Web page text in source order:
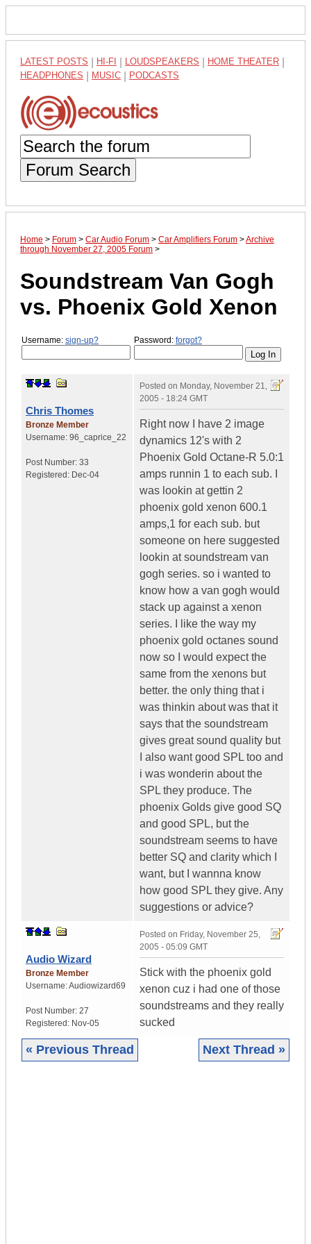
LATEST POSTS HI-FI LOUDSPEAKERS HOME THEATER
HEADPHONES MUSIC PODCASTS
Forum Search
Home > Forum > Car Audio Forum > Car Amplifiers Forum >Archive
through November 27, 2005 Forum >
Soundstream Van Gogh
vs. Phoenix Gold Xenon
Username: sign-up? Password: forgot?
Chris Thomes
Bronze Member
Username: 96_caprice_22
Post Number: 33
Registered: Dec-04
Posted on Monday, November 21,
2005 - 18:24 GMT
Right now I have 2 image
dynamics 12's with 2
Phoenix Gold Octane-R 5.0:1
amps runnin 1 to each sub. I
was lookin at gettin 2
phoenix gold xenon 600.1
amps,1 for each sub. but
someone on here suggested
lookin at soundstream van
gogh series. so i wanted to
know how a van gogh would
stack up against a xenon
series. I like the way my
phoenix gold octanes sound
now so I would expect the
same from the xenons but
better. the only thing that i
was thinkin about was that it
says that the soundstream
gives great sound quality but
I also want good SPL too and
i was wonderin about the
SPL they produce. The
phoenix Golds give good SQ
and good SPL, but the
soundstream seems to have
better SQ and clarity which I
want, but I wannna know
how good SPL they give. Any
suggestions or advice?
Audio Wizard
Bronze Member
Username:Audiowizard69
Post Number: 27
Registered: Nov-05
Posted on Friday, November 25,
2005 - 05:09 GMT
Stick with the phoenix gold
xenon cuz i had one of those
soundstreams and they really
sucked
« Previous Thread Next Thread »